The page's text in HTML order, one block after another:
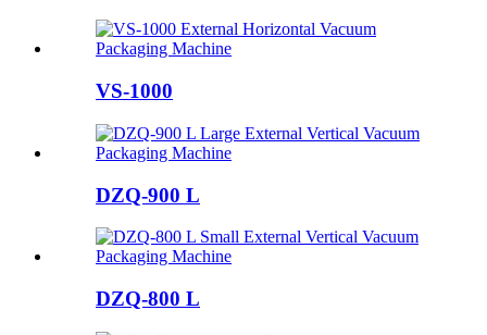
VS-1000
DZQ-900 L
DZQ-800 L